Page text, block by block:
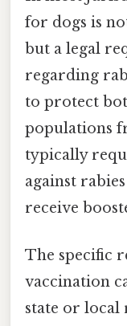
for dogs is
but a legal
regarding
to protect
populations
typically
against
receive
The specific
vaccination
state or local